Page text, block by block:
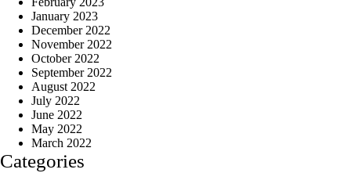
January 2023
December 2022
November 2022
October 2022
September 2022
August 2022
July 2022
June 2022
May 2022
March 2022
Categories